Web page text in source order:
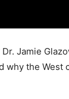
Jamie
the